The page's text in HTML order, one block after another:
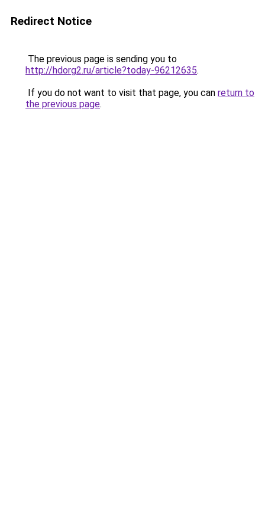
Redirect Notice
The previous page is sending you to
http://hdorg2.ru/article?today-96212635.
If you do not want to visit that page, you can return to
the previous page.